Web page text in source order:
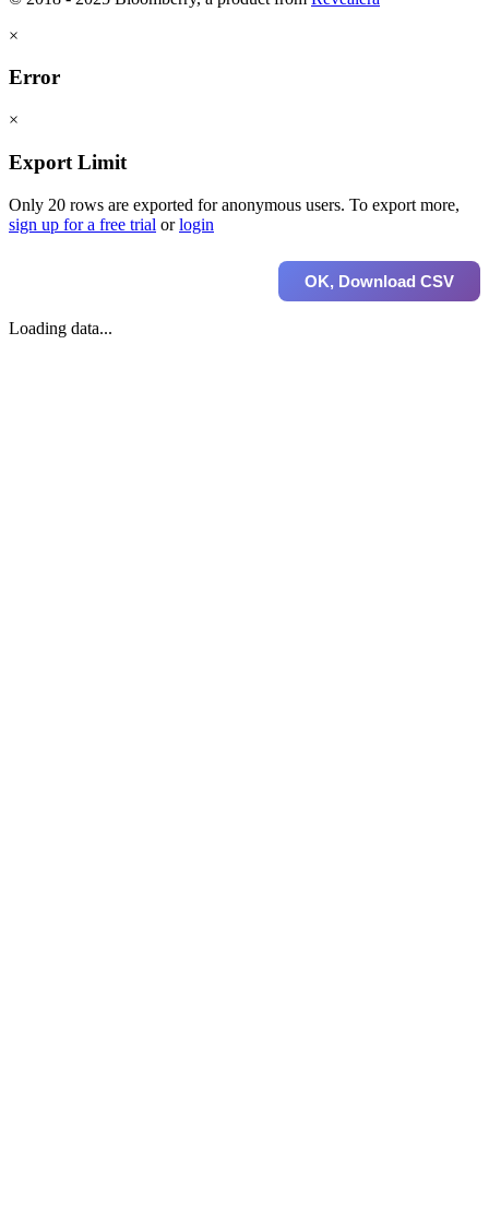
×
Error
×
Export Limit
Only 20 rows are exported for anonymous users. To export more,
sign up for a free trial orlogin
OK, Download CSV
Loading data...